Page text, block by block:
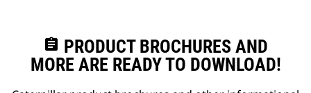
assignment PRODUCT BROCHURES AND
MORE ARE READY TO DOWNLOAD!